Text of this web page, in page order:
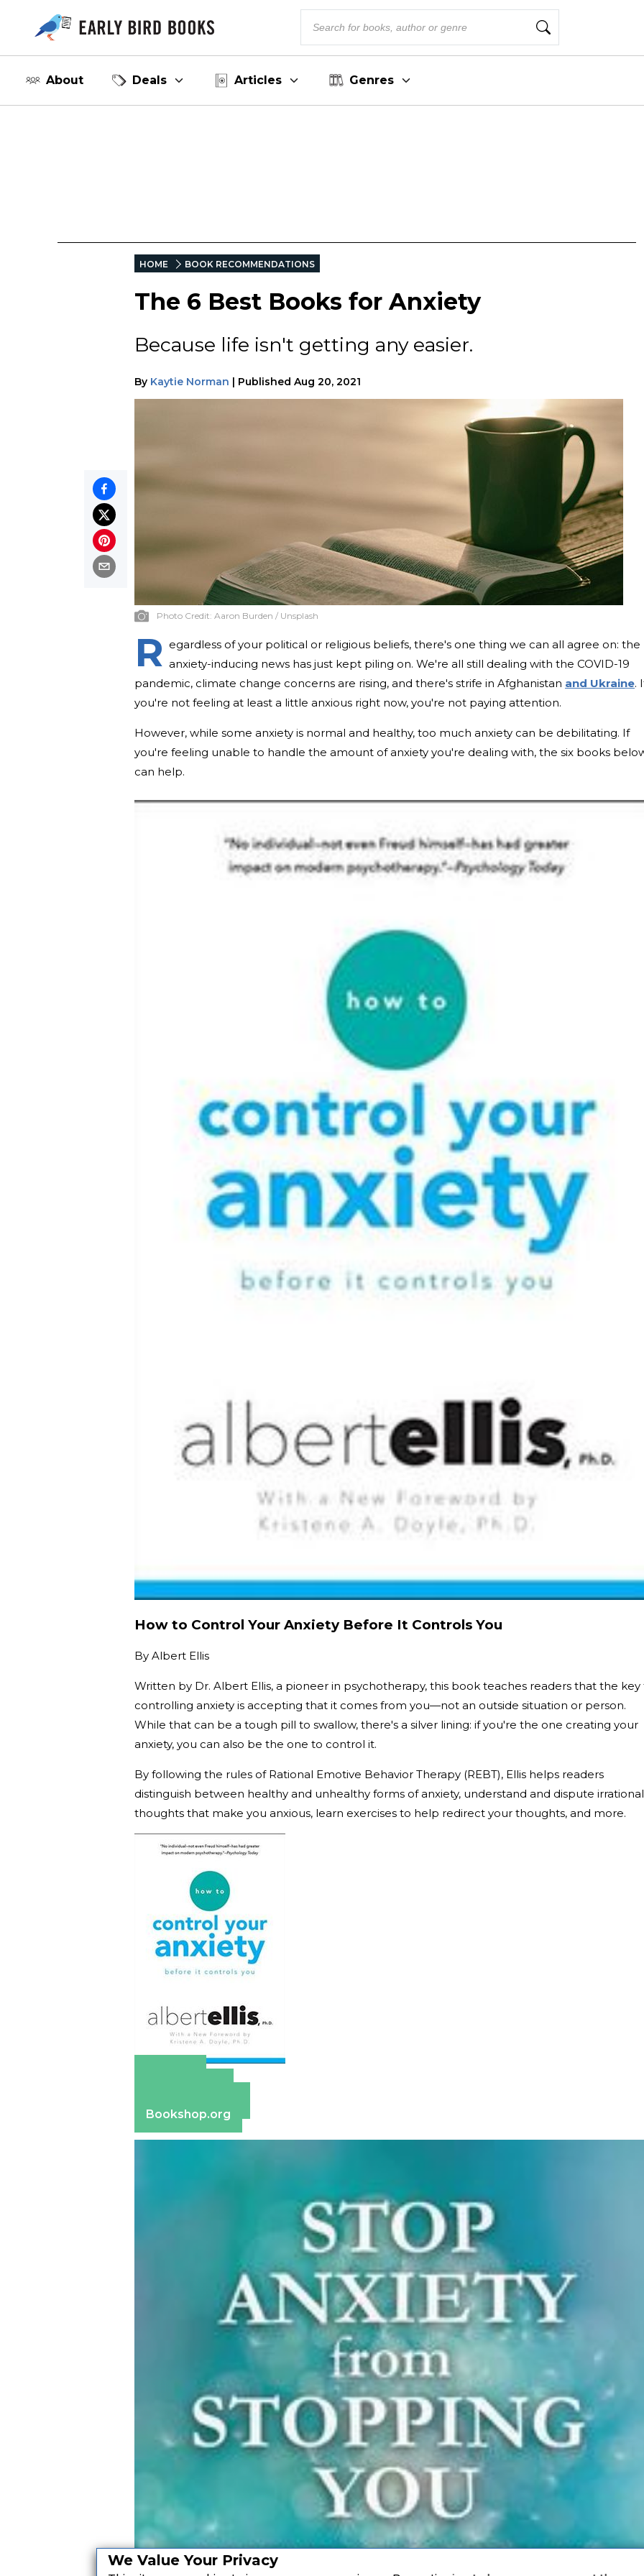
We Value Your Privacy
About Deals Articles Genres
HOME BOOK RECOMMENDATIONS
The 6 Best Books for Anxiety
Because life isn't getting any easier.
By Kaytie Norman Published Aug 20, 2021
Photo Credit: Aaron Burden / Unsplash
R egardless of your political or religious beliefs, there's one thing we can all agree on: the
anxiety-inducing news has just kept piling on. We're all still dealing with the COVID-19
pandemic, climate change concerns are rising, and there's strife in Afghanistan and Ukraine.
you're not feeling at least a little anxious right now, you're not paying attention.
However, while some anxiety is normal and healthy, too much anxiety can be debilitating. If
you're feeling unable to handle the amount of anxiety you're dealing with, the six books
can help.
How to Control Your Anxiety Before It Controls You
By Albert Ellis
Written by Dr. Albert Ellis, a pioneer in psychotherapy, this book teaches readers that the key
controlling anxiety is accepting that it comes from you—not an outside situation or person.
While that can be a tough pill to swallow, there's a silver lining: if you're the one creating your
anxiety, you can also be the one to control it.
By following the rules of Rational Emotive Behavior Therapy (REBT), Ellis helps readers
distinguish between healthy and unhealthy forms of anxiety, understand and dispute irrational
thoughts that make you anxious, learn exercises to help redirect your thoughts, and more.
Bookshop.org